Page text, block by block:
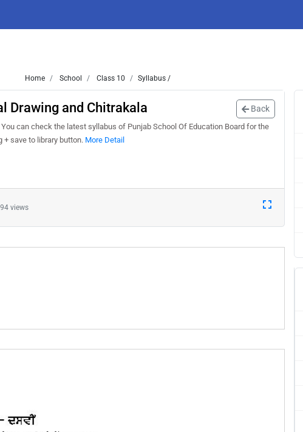
Home School Class 10 Syllabus /
Drawing and Chitrakala Back
can check the latest syllabus of Punjab School Of Education Board for the
save to library button. More Detail
views